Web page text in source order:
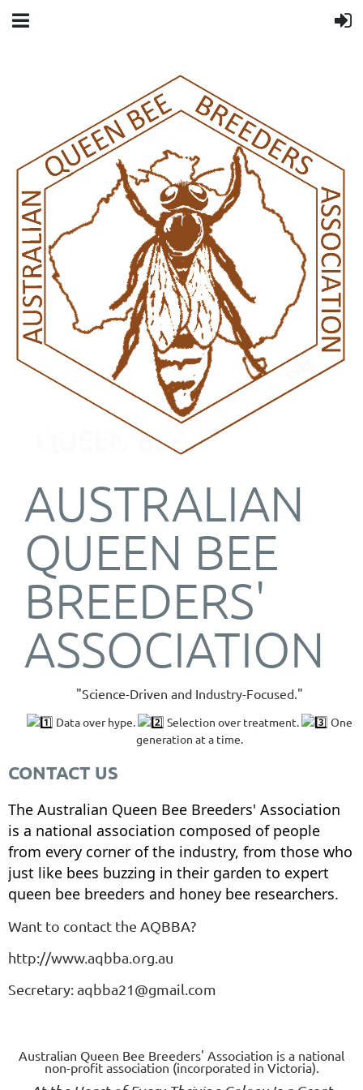
AUSTRALIAN
QUEEN BEE
BREEDERS'
ASSOCIATION
"Science-Driven and Industry-Focused."
Data over hype. Selection over treatment.
One
generation at a time.
CONTACT US
The Australian Queen Bee Breeders' Association
is a national association composed of people
from every corner of the industry, from those who
just like bees buzzing in their garden to expert
queen bee breeders and honey bee researchers.
Want to contact the AQBBA?
http://www.aqbba.org.au
Secretary: aqbba21@gmail.com
Australian Queen Bee Breeders' Association is a national
non-profit association (incorporated in Victoria).